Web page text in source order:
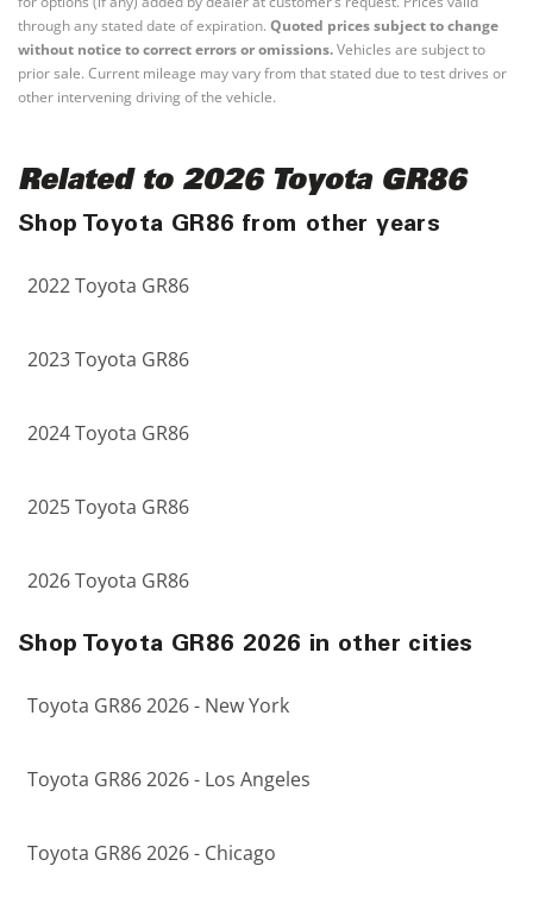
through any stated date of expiration. Quoted prices subject to change
without notice to correct errors or omissions.Vehicles are subject to
prior sale. Current mileage may vary from that stated due to test drives or
other intervening driving of the vehicle.
Related to 2026 Toyota GR86
Shop Toyota GR86 from other years
2022 Toyota GR86
2023 Toyota GR86
2024 Toyota GR86
2025 Toyota GR86
2026 Toyota GR86
Shop Toyota GR86 2026 in other cities
Toyota GR86 2026 - New York
Toyota GR86 2026 - Los Angeles
Toyota GR86 2026 - Chicago